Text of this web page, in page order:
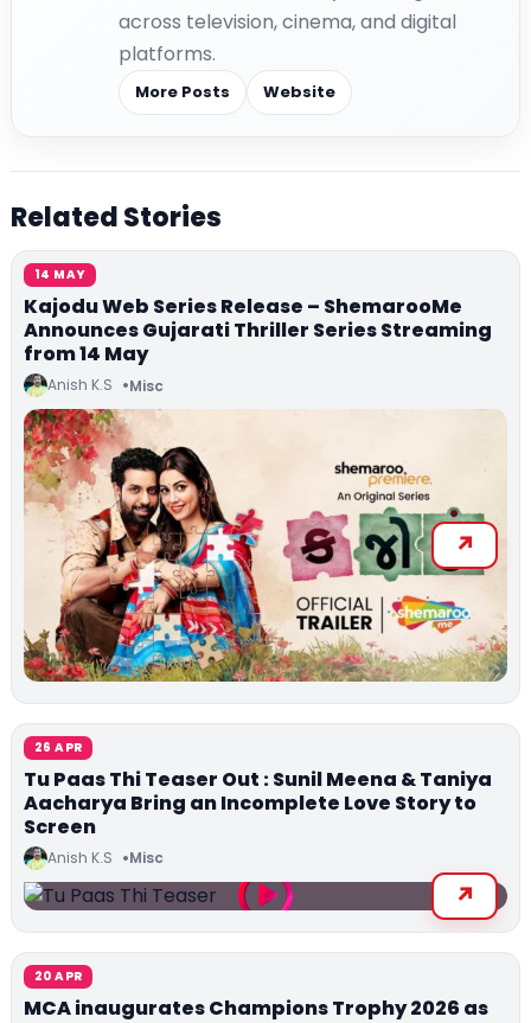
across television, cinema, and digital
platforms.
More Posts Website
Related Stories
14 MAY
Kajodu Web Series Release – ShemarooMe
Announces Gujarati Thriller Series Streaming
from 14 May
Anish K.S Misc
26 APR
Tu Paas Thi Teaser Out : Sunil Meena & Taniya
Aacharya Bring an Incomplete Love Story to
Screen
Anish K.S Misc
20 APR
MCA inaugurates Champions Trophy 2026 as